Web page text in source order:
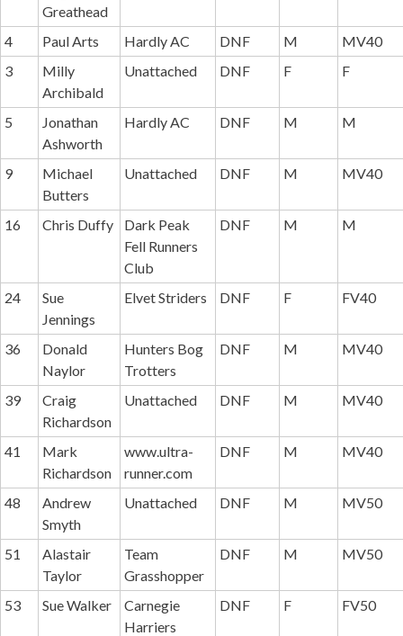
Greathead
4 Paul Arts Hardly AC DNF M
MV40
3
Milly
Archibald
Unattached DNF F F
5
Jonathan
Ashworth
Hardly AC DNF M M
9
Michael
Butters
Unattached DNF M MV40
16 Chris Duffy
Dark Peak
Fell Runners
Club
DNF M M
24
Sue
Jennings
Elvet Striders DNF F FV40
36
Donald
Naylor
Hunters Bog
Trotters
DNF M MV40
39
Craig
Richardson
Unattached DNF M MV40
41
Mark
Richardson
www.ultra-
runner.com
DNF M MV40
48
Andrew
Smyth
Unattached DNF M MV50
51
Alastair
Taylor
Team
Grasshopper
DNF M MV50
53 Sue Walker
Carnegie
Harriers
DNF F FV50